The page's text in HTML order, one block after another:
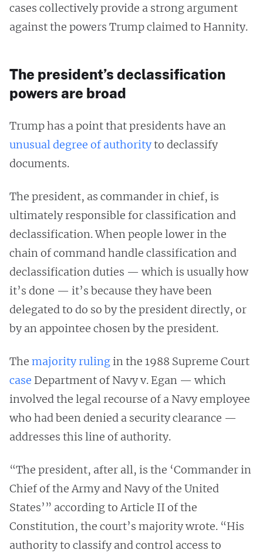
cases collectively provide a strong argument
against the powers Trump claimed to Hannity.
The president’s declassification
powers are broad
Trump has a point that presidents have an
unusual degree of authorityto declassify
documents.
The president, as commander in chief, is
ultimately responsible for classification and
declassification. When people lower in the
chain of command handle classification and
declassification duties — which is usually how
it’s done — it’s because they have been
delegated to do so by the president directly, or
by an appointee chosen by the president.
The majority rulingin the 1988 Supreme Court
case Department of Navy v. Egan — which
involved the legal recourse of a Navy employee
who had been denied a security clearance —
addresses this line of authority.
“The president, after all, is the ‘Commander in
Chief of the Army and Navy of the United
States’” according to Article II of the
Constitution, the court’s majority wrote. “His
authority to classify and control access to